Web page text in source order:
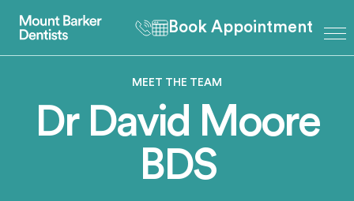
Book Appointment
MEET THE TEAM
Dr David Moore
BDS